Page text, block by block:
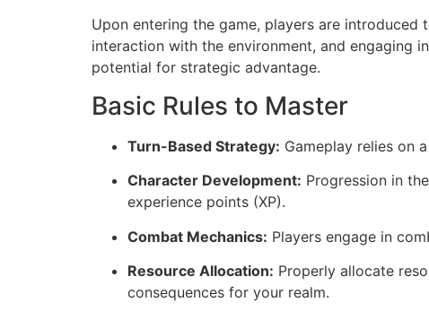
Upon entering the game, players are
interaction with the environment, and engaging
potential for strategic advantage.
Basic Rules to Master
Turn-Based Strategy: Gameplay relies on
Character Development: Progression in
experience points (XP).
Combat Mechanics: Players engage in
Resource Allocation: Properly allocate
consequences for your realm.